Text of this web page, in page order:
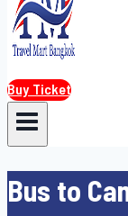
Buy Ticket
Bus to